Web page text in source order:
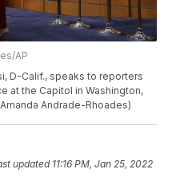
AP
D-Calif., speaks to reporters
at the Capitol in Washington,
Andrade-Rhoades)
updated 11:16 PM, Jan 25, 2022